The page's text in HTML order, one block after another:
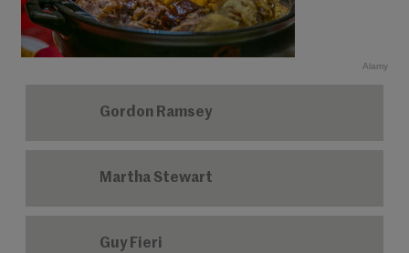
Alamy
Gordon Ramsey
Martha Stewart
Guy Fieri